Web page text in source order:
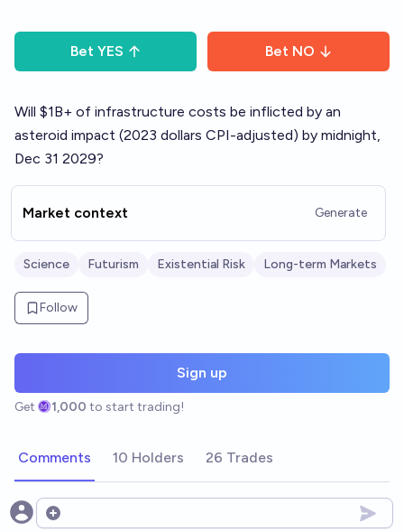
Bet YES Bet NO
Will $1B+ of infrastructure costs be inflicted by an
asteroid impact (2023 dollars CPI-adjusted) by midnight,
Dec 31 2029?
Market context Generate
Science Futurism Existential Risk Long-term Markets
Follow
Sign up
Get 1,000 to start trading!
Comments 10 Holders 26 Trades
Open options